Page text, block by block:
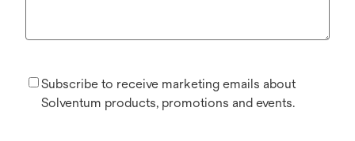
Subscribe to receive marketing emails about
Solventum products, promotions and events.